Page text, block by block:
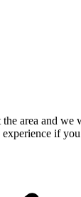
area and
if